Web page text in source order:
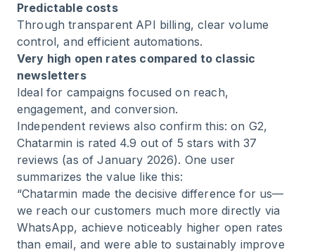
Predictable costs
Through transparent API billing, clear volume
control, and efficient automations.
Very high open rates compared to classic
newsletters
Ideal for campaigns focused on reach,
engagement, and conversion.
Independent reviews also confirm this: on G2,
Chatarmin is rated 4.9 out of 5 stars with 37
reviews (as of January 2026). One user
summarizes the value like this:
“Chatarmin made the decisive difference for us—
we reach our customers much more directly via
WhatsApp, achieve noticeably higher open rates
than email, and were able to sustainably improve